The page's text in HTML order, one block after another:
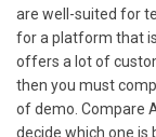
are well-suited for
for a platform that
offers a lot of
then you must
of demo. Compare
decide which one is